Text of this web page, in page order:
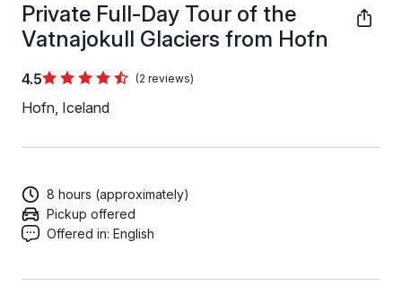
Private Full-Day Tour of the
Vatnajokull Glaciers from Hofn
4.5 (2 reviews)
Hofn, Iceland
8 hours (approximately)
Pickup offered
Offered in: English